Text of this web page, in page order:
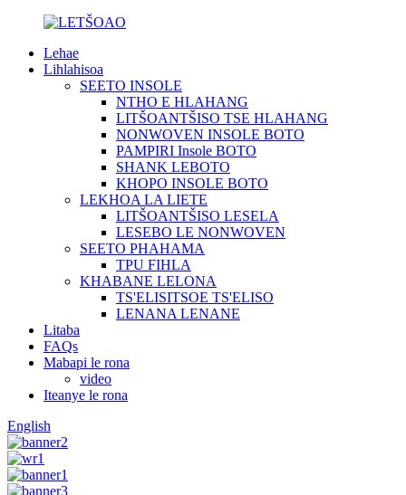
Lehae
Lihlahisoa
SEETO INSOLE
NTHO E HLAHANG
LITŠOANTŠISO TSE HLAHANG
NONWOVEN INSOLE BOTO
PAMPIRI Insole BOTO
SHANK LEBOTO
KHOPO INSOLE BOTO
LEKHOA LA LIETE
LITŠOANTŠISO LESELA
LESEBO LE NONWOVEN
SEETO PHAHAMA
TPU FIHLA
KHABANE LELONA
TS'ELISITSOE TS'ELISO
LENANA LENANE
Litaba
FAQs
Mabapi le rona
video
Iteanye le rona
English